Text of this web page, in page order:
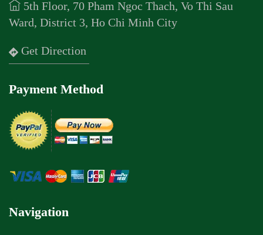
5th Floor, 70 Pham Ngoc Thach, Vo Thi Sau
Ward, District 3, Ho Chi Minh City
Get Direction
Payment Method
Navigation